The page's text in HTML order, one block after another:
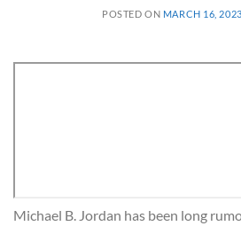
POSTED ON MARCH 16, 2023
Michael B. Jordan has been long